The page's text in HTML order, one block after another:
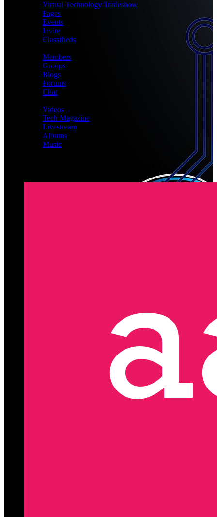
Virtual Technology Tradeshow
Pages
Events
Invite
Classifieds
Members
Groups
Blogs
Forums
Chat
Videos
Tech Magazine
Livestream
Albums
Music